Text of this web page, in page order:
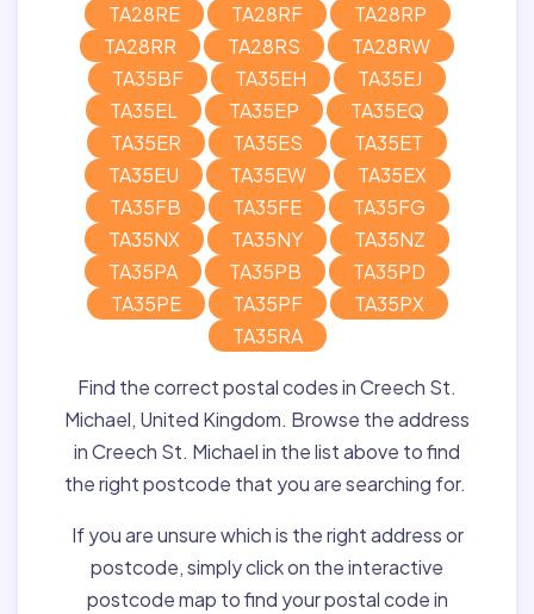
TA28RE
TA28RF
TA28RP
TA28RR
TA28RS
TA28RW
TA35BF
TA35EH
TA35EJ
TA35EL
TA35EP
TA35EQ
TA35ER
TA35ES
TA35ET
TA35EU
TA35EW
TA35EX
TA35FB
TA35FE
TA35FG
TA35NX
TA35NY
TA35NZ
TA35PA
TA35PB
TA35PD
TA35PE
TA35PF
TA35PX
TA35RA
Find the correct postal codes in Creech St.
Michael, United Kingdom. Browse the address
in Creech St. Michael in the list above to find
the right postcode that you are searching for.
If you are unsure which is the right address or
postcode, simply click on the interactive
postcode map to find your postal code in